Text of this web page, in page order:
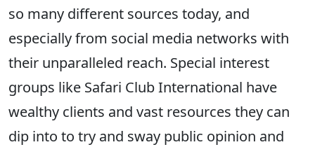
so many different sources today, and
especially from social media networks with
their unparalleled reach. Special interest
groups like Safari Club International have
wealthy clients and vast resources they can
dip into to try and sway public opinion and